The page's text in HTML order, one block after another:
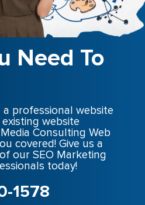
Need To
professional website
website
Consulting Web
covered! Give us a
our SEO Marketing
today!
1578